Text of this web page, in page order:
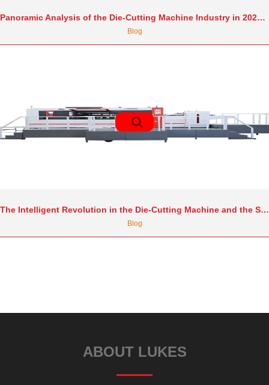
Panoramic Analysis of the Die-Cutting Machine Industry in 2025: Market Growth, Technological Revolution, and the Competitive Landscape
Blog
The Intelligent Revolution in the Die-Cutting Machine and the Secrets to International Market Transformation: Trends and Practical Strategies
Blog
ABOUT LUKES